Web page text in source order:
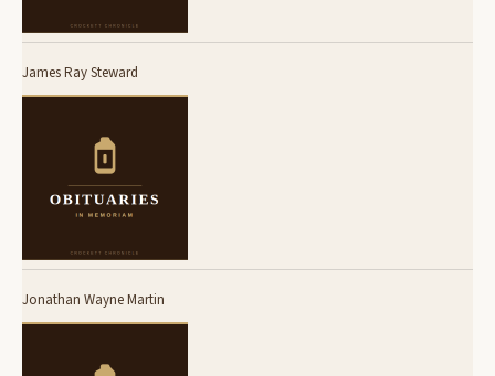
James Ray Steward
Jonathan Wayne Martin